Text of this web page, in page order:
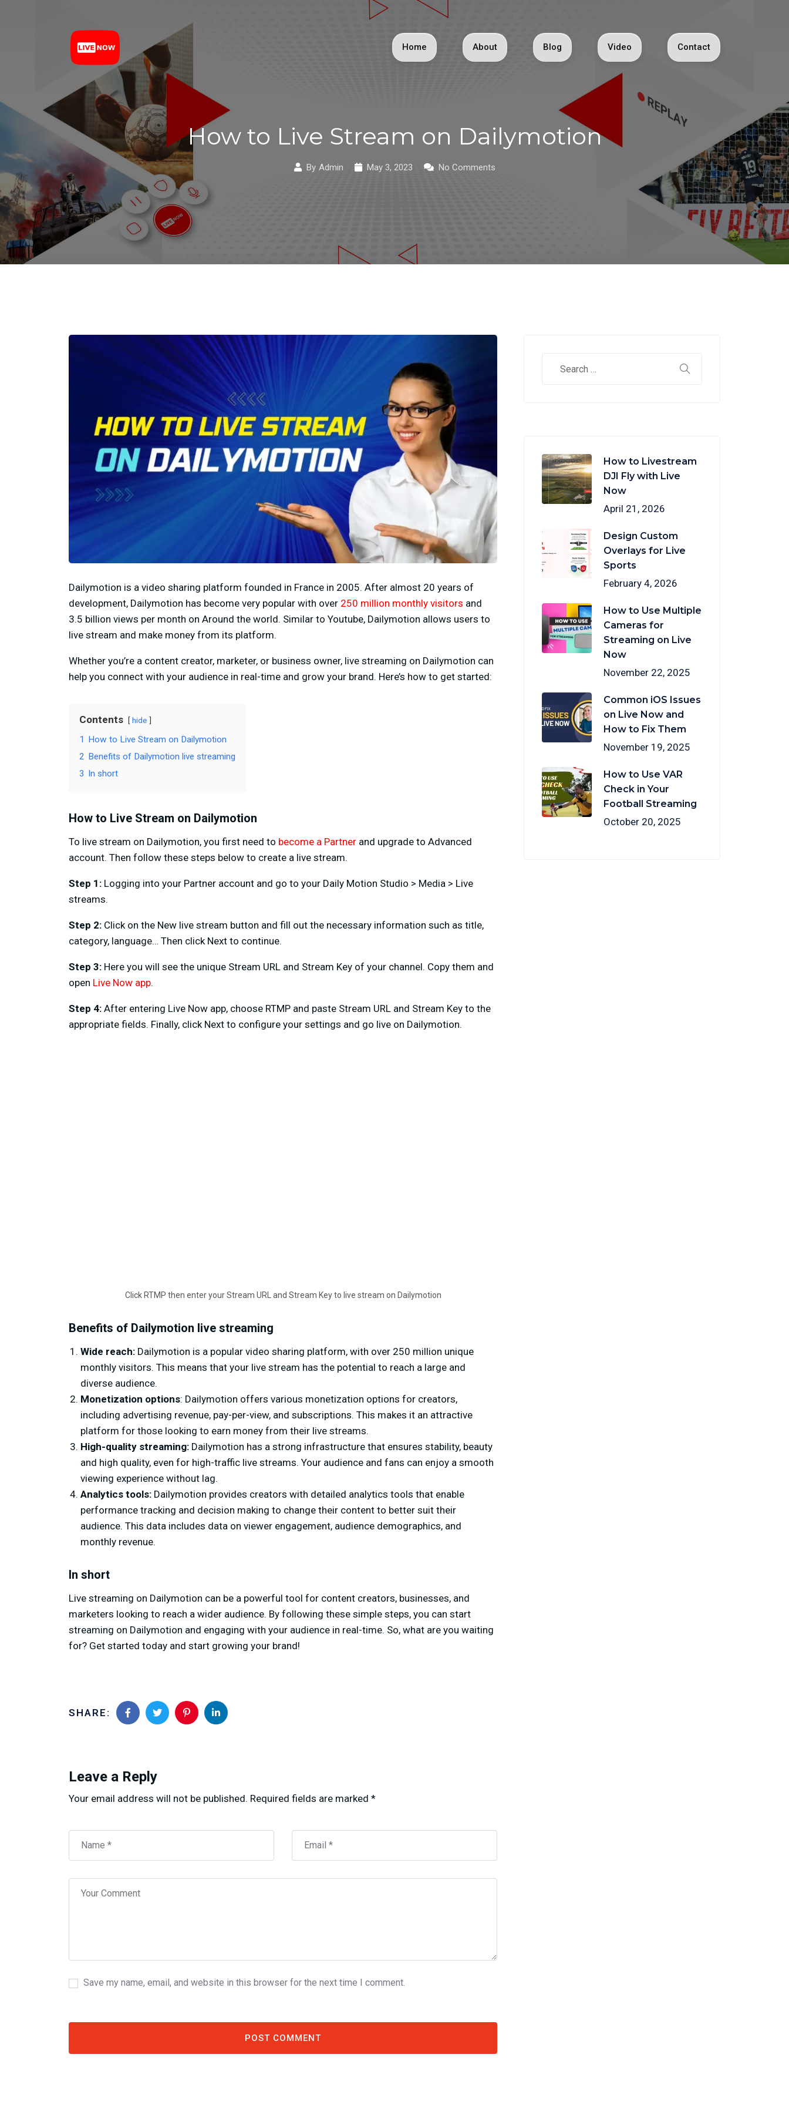
Home About Blog Video Contact
How to Live Stream on Dailymotion
By Admin May 3, 2023 No Comments
Dailymotion is a video sharing platform founded in France in 2005. After almost 20 years of
development, Dailymotion has become very popular with over 250 million monthly visitors and
3.5 billion views per month on Around the world. Similar to Youtube, Dailymotion allows users to
live stream and make money from its platform.
Whether you’re a content creator, marketer, or business owner, live streaming on Dailymotion can
help you connect with your audience in real-time and grow your brand. Here’s how to get started:
Contents hide
1
How to Live Stream on Dailymotion
2 Benefits of Dailymotion live streaming
3
In short
How to Live Stream on Dailymotion
To live stream on Dailymotion, you first need to become a Partner and upgrade to Advanced
account. Then follow these steps below to create a live stream.
Step 1: Logging into your Partner account and go to your Daily Motion Studio > Media > Live
streams.
Step 2: Click on the New live stream button and fill out the necessary information such as title,
category, language… Then click Next to continue.
Step 3: Here you will see the unique Stream URL and Stream Key of your channel. Copy them and
open Live Now app.
Step 4: After entering Live Now app, choose RTMP and paste Stream URL and Stream Key to the
appropriate fields. Finally, click Next to configure your settings and go live on Dailymotion.
Click RTMP then enter your Stream URL and Stream Key to live stream on Dailymotion
Benefits of Dailymotion live streaming
Wide reach: Dailymotion is a popular video sharing platform, with over 250 million unique
monthly visitors. This means that your live stream has the potential to reach a large and
diverse audience.
Monetization options: Dailymotion offers various monetization options for creators,
including advertising revenue, pay-per-view, and subscriptions. This makes it an attractive
platform for those looking to earn money from their live streams.
High-quality streaming: Dailymotion has a strong infrastructure that ensures stability, beauty
and high quality, even for high-traffic live streams. Your audience and fans can enjoy a smooth
viewing experience without lag.
Analytics tools: Dailymotion provides creators with detailed analytics tools that enable
performance tracking and decision making to change their content to better suit their
audience. This data includes data on viewer engagement, audience demographics, and
monthly revenue.
In short
Live streaming on Dailymotion can be a powerful tool for content creators, businesses, and
marketers looking to reach a wider audience. By following these simple steps, you can start
streaming on Dailymotion and engaging with your audience in real-time. So, what are you waiting
for? Get started today and start growing your brand!
SHARE:
Leave a Reply
Your email address will not be published. Required fields are marked *
Save my name, email, and website in this browser for the next time I comment.
How to Livestream
DJI Fly with Live
Now
April 21, 2026
Design Custom
Overlays for Live
Sports
February 4, 2026
How to Use Multiple
Cameras for
Streaming on Live
Now
November 22, 2025
Common iOS Issues
on Live Now and
How to Fix Them
November 19, 2025
How to Use VAR
Check in Your
Football Streaming
October 20, 2025